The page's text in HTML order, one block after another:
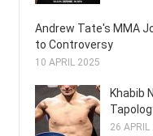
Andrew Tate's MMA
to Controversy
10 APRIL 2025
Khabib
26 APRIL